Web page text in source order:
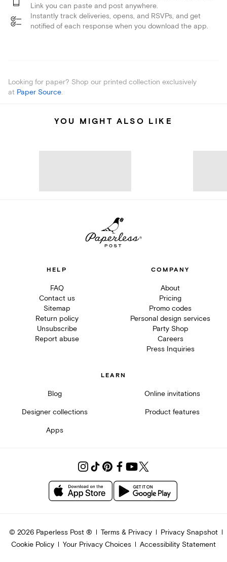
Link you can paste and post anywhere.
Instantly track deliveries, opens, and RSVPs, and get
notified of each response when you download the app.
Looking for paper? Shop our printed collection exclusively
at Paper Source.
YOU MIGHT ALSO LIKE
HELP
FAQ
Contact us
Sitemap
Return policy
Unsubscribe
Report abuse
COMPANY
About
Pricing
Promo codes
Personal design services
Party Shop
Careers
Press Inquiries
LEARN
Blog Online invitations
Designer collections Product features
Apps
© 2026Paperless Post ® Terms & Privacy
Privacy Snapshot
Cookie Policy
Your Privacy Choices Accessibility Statement